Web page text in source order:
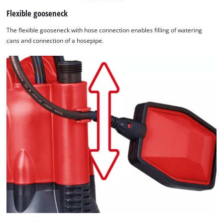
Flexible gooseneck
The flexible gooseneck with hose connection enables filling of watering
cans and connection of a hosepipe.